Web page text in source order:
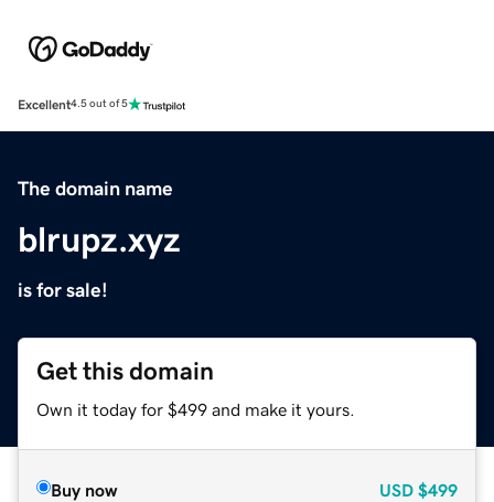
Excellent4.5 out of 5
The domain name
blrupz.xyz
is for sale!
Get this domain
Own it today for $499 and make it yours.
Buy now USD $499